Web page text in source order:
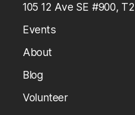
105 12 Ave SE #900,
Events
About
Blog
Volunteer